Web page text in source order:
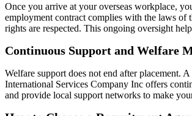
Once you arrive at your overseas workplace,
employment contract complies with the laws
rights are respected. This ongoing oversight
Continuous Support and Welfare
Welfare support does not end after placement.
International Services Company Inc offers
and provide local support networks to make